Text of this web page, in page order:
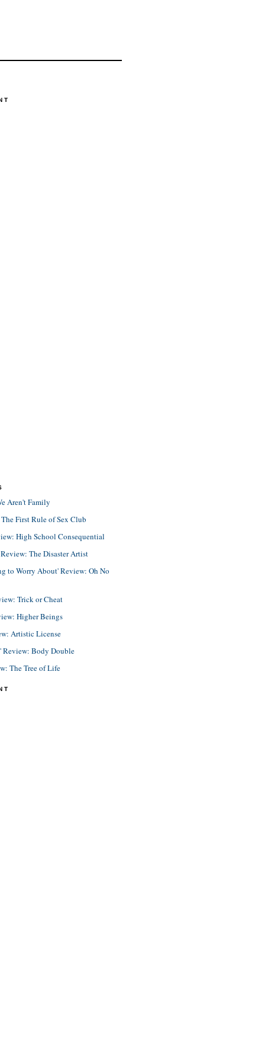
Aren't Family
First Rule of Sex Club
High School Consequential
The Disaster Artist
to Worry About' Review: Oh No
Trick or Cheat
Higher Beings
Artistic License
Review: Body Double
The Tree of Life